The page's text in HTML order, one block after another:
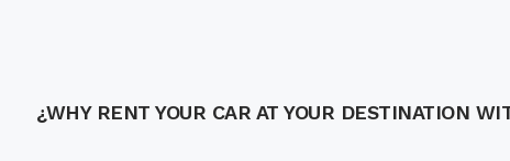
¿WHY RENT YOUR CAR AT YOUR DESTINATION